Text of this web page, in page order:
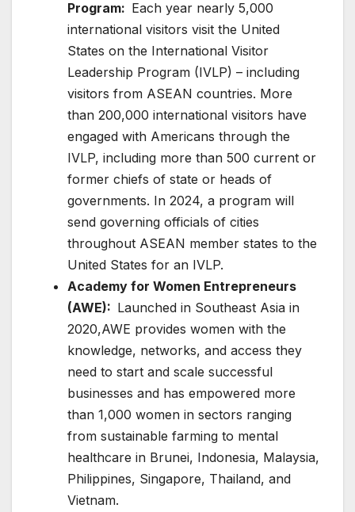
Program: Each year nearly 5,000
international visitors visit the United
States on the International Visitor
Leadership Program (IVLP) – including
visitors from ASEAN countries. More
than 200,000 international visitors have
engaged with Americans through the
IVLP, including more than 500 current or
former chiefs of state or heads of
governments. In 2024, a program will
send governing officials of cities
throughout ASEAN member states to the
United States for an IVLP.
Academy for Women Entrepreneurs
(AWE): Launched in Southeast Asia in
2020,AWE provides women with the
knowledge, networks, and access they
need to start and scale successful
businesses and has empowered more
than 1,000 women in sectors ranging
from sustainable farming to mental
healthcare in Brunei, Indonesia, Malaysia,
Philippines, Singapore, Thailand, and
Vietnam.